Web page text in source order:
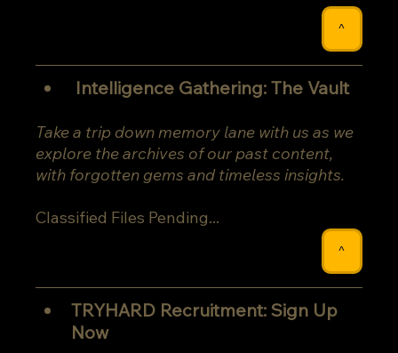
^
Intelligence Gathering: The Vault
Take a trip down memory lane with us as we
explore the archives of our past content,
with forgotten gems and timeless insights.
Classified Files Pending...
^
TRYHARD Recruitment: Sign Up
Now